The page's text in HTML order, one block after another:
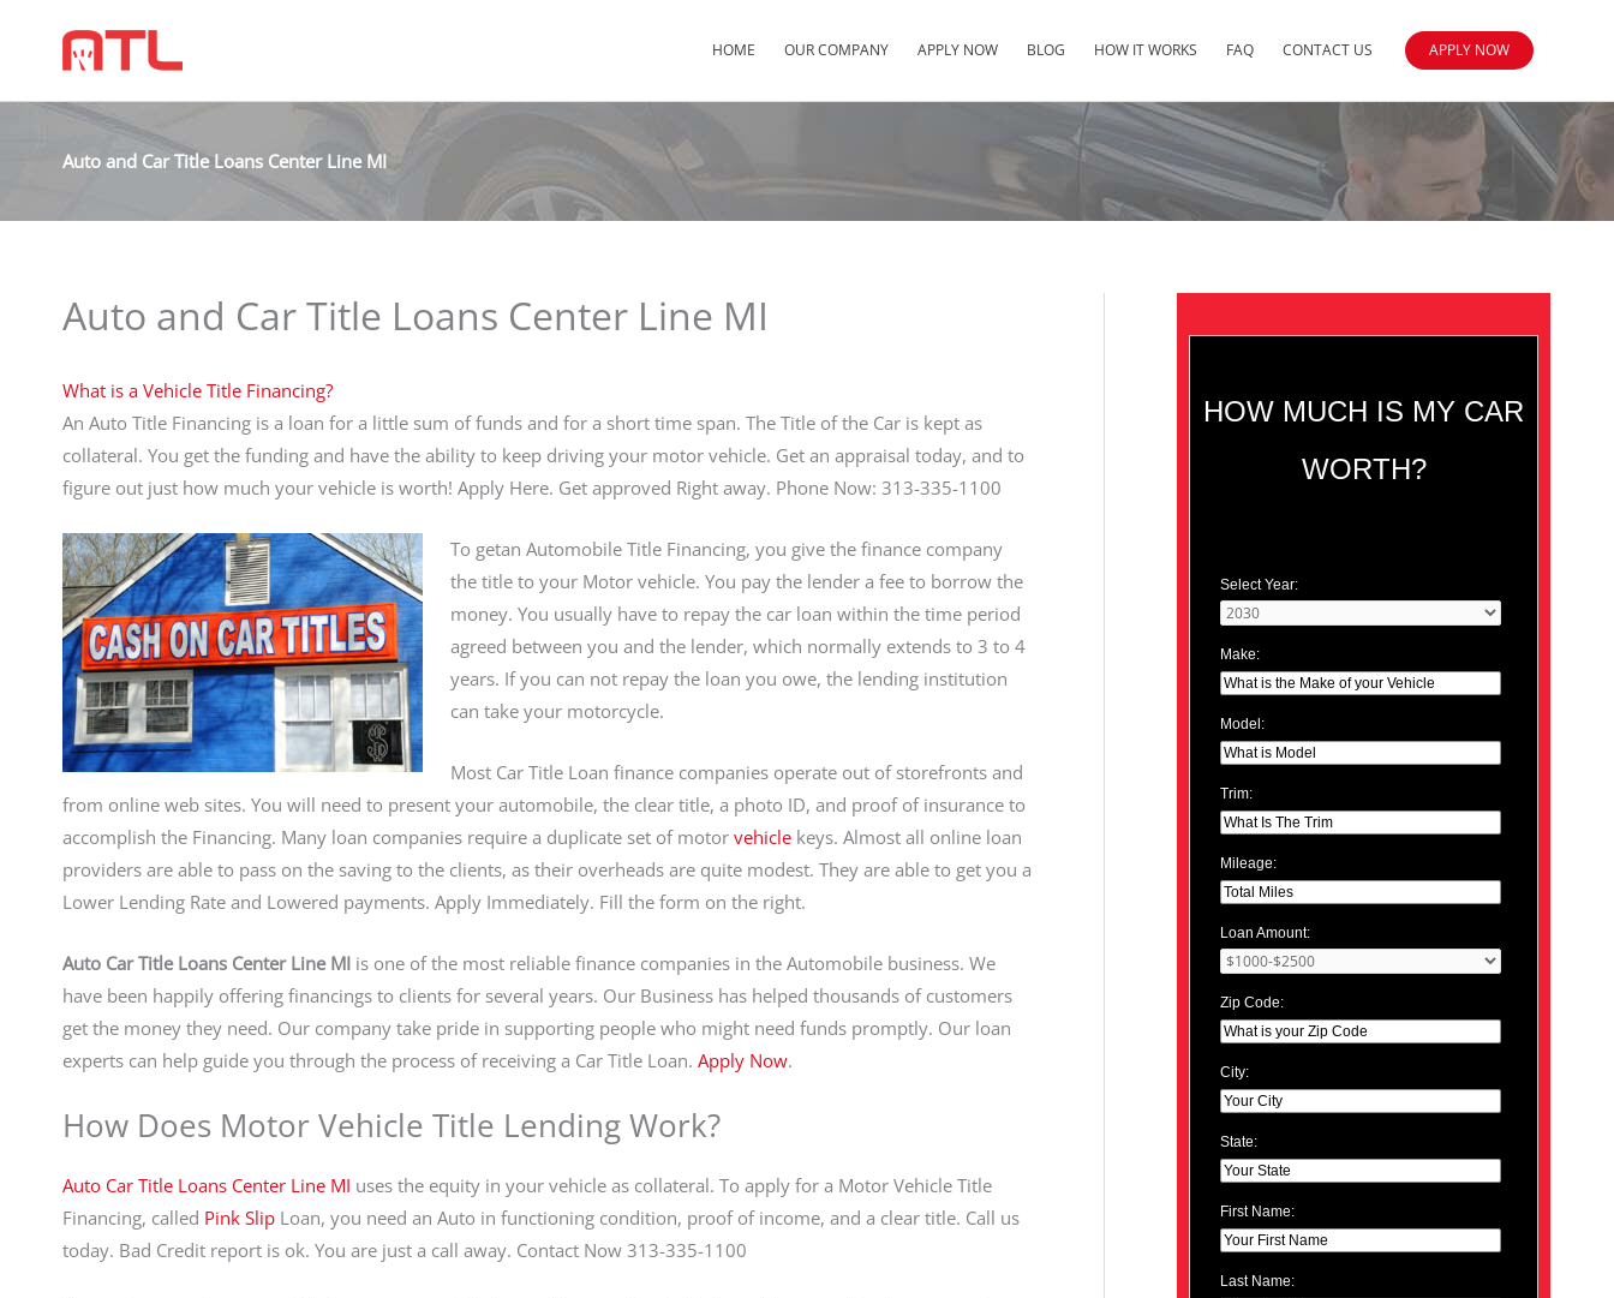
HOME OUR COMPANY APPLY NOW BLOG HOW IT WORKS FAQ CONTACT US APPLY NOW
Auto and Car Title Loans Center Line MI
Auto and Car Title Loans Center Line MI
What is a Vehicle Title Financing?
An Auto Title Financing is a loan for a little sum of funds and for a short time span. The Title of the Car is kept as
collateral. You get the funding and have the ability to keep driving your motor vehicle. Get an appraisal today, and to
figure out just how much your vehicle is worth! Apply Here. Get approved Right away. Phone Now: 313-335-1100
To getan Automobile Title Financing, you give the finance company
the title to your Motor vehicle. You pay the lender a fee to borrow the
money. You usually have to repay the car loan within the time period
agreed between you and the lender, which normally extends to 3 to 4
years. If you can not repay the loan you owe, the lending institution
can take your motorcycle.
Most Car Title Loan finance companies operate out of storefronts and
from online web sites. You will need to present your automobile, the clear title, a photo ID, and proof of insurance to
accomplish the Financing. Many loan companies require a duplicate set of motor vehicle keys. Almost all online loan
providers are able to pass on the saving to the clients, as their overheads are quite modest. They are able to get you a
Lower Lending Rate and Lowered payments. Apply Immediately. Fill the form on the right.
Auto Car Title Loans Center Line MI is one of the most reliable finance companies in the Automobile business. We
have been happily offering financings to clients for several years. Our Business has helped thousands of customers
get the money they need. Our company take pride in supporting people who might need funds promptly. Our loan
experts can help guide you through the process of receiving a Car Title Loan. Apply Now.
How Does Motor Vehicle Title Lending Work?
Auto Car Title Loans Center Line MI uses the equity in your vehicle as collateral. To apply for a Motor Vehicle Title
Financing, called Pink Slip Loan, you need an Auto in functioning condition, proof of income, and a clear title. Call us
today. Bad Credit report is ok. You are just a call away. Contact Now 313-335-1100
HOW MUCH IS MY CAR
WORTH?
Select Year:
Make:
Model:
Trim:
Mileage:
Loan Amount:
Zip Code:
City:
State:
First Name:
Last Name: